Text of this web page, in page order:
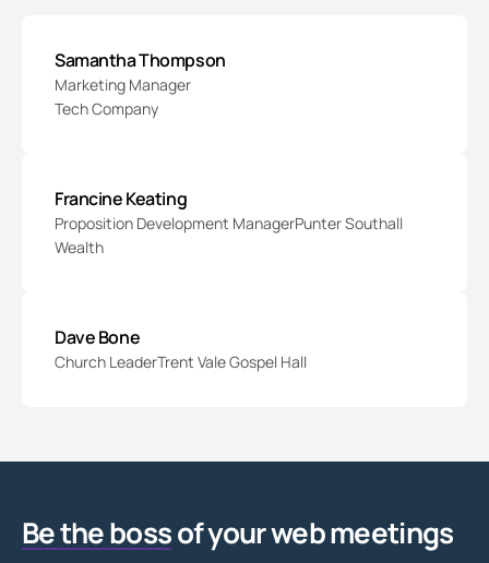
Samantha Thompson
Marketing Manager
Tech Company
Francine Keating
Proposition Development ManagerPunter Southall
Wealth
Dave Bone
Church LeaderTrent Vale Gospel Hall
Be the bossof your web meetings